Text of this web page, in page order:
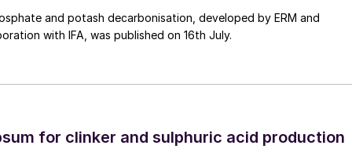
today, all four means of decarbonisation need
fit’ – i.e., the most effective way to achieve
conditions.
energy generation is of paramount importance.
is therefore: ‘Is direct electrification possible?’.
and potash decarbonisation, developed by ERM and
with IFA, was published on 16th July.
for clinker and sulphuric acid production